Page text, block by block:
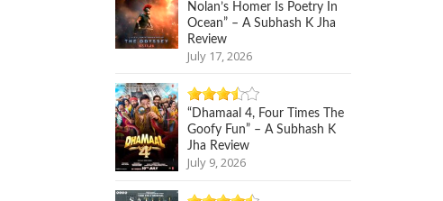
Nolan’s Homer Is Poetry In
Ocean” – A Subhash K Jha
Review
July 17, 2026
“Dhamaal 4, Four Times The
Goofy Fun” – A Subhash K
Jha Review
July 9, 2026